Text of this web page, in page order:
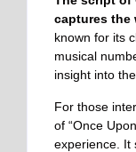
captures the
known for its
musical
insight into
For those
of “Once
experience. It